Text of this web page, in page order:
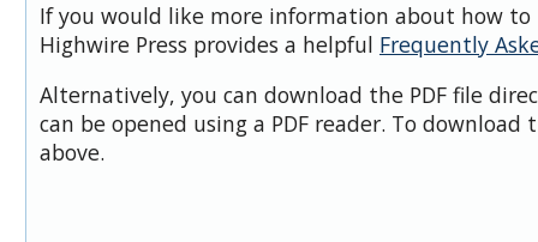
If you would like more information about how to
Highwire Press provides a helpful Frequently
Alternatively, you can download the PDF file
can be opened using a PDF reader. To download
above.